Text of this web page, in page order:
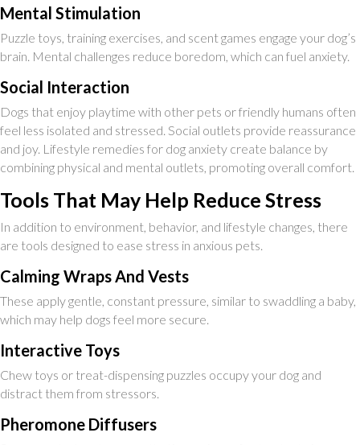
Mental Stimulation
Puzzle toys, training exercises, and scent games engage your dog’s
brain. Mental challenges reduce boredom, which can fuel anxiety.
Social Interaction
Dogs that enjoy playtime with other pets or friendly humans often
feel less isolated and stressed. Social outlets provide reassurance
and joy. Lifestyle remedies for dog anxiety create balance by
combining physical and mental outlets, promoting overall comfort.
Tools That May Help Reduce Stress
In addition to environment, behavior, and lifestyle changes, there
are tools designed to ease stress in anxious pets.
Calming Wraps And Vests
These apply gentle, constant pressure, similar to swaddling a baby,
which may help dogs feel more secure.
Interactive Toys
Chew toys or treat-dispensing puzzles occupy your dog and
distract them from stressors.
Pheromone Diffusers